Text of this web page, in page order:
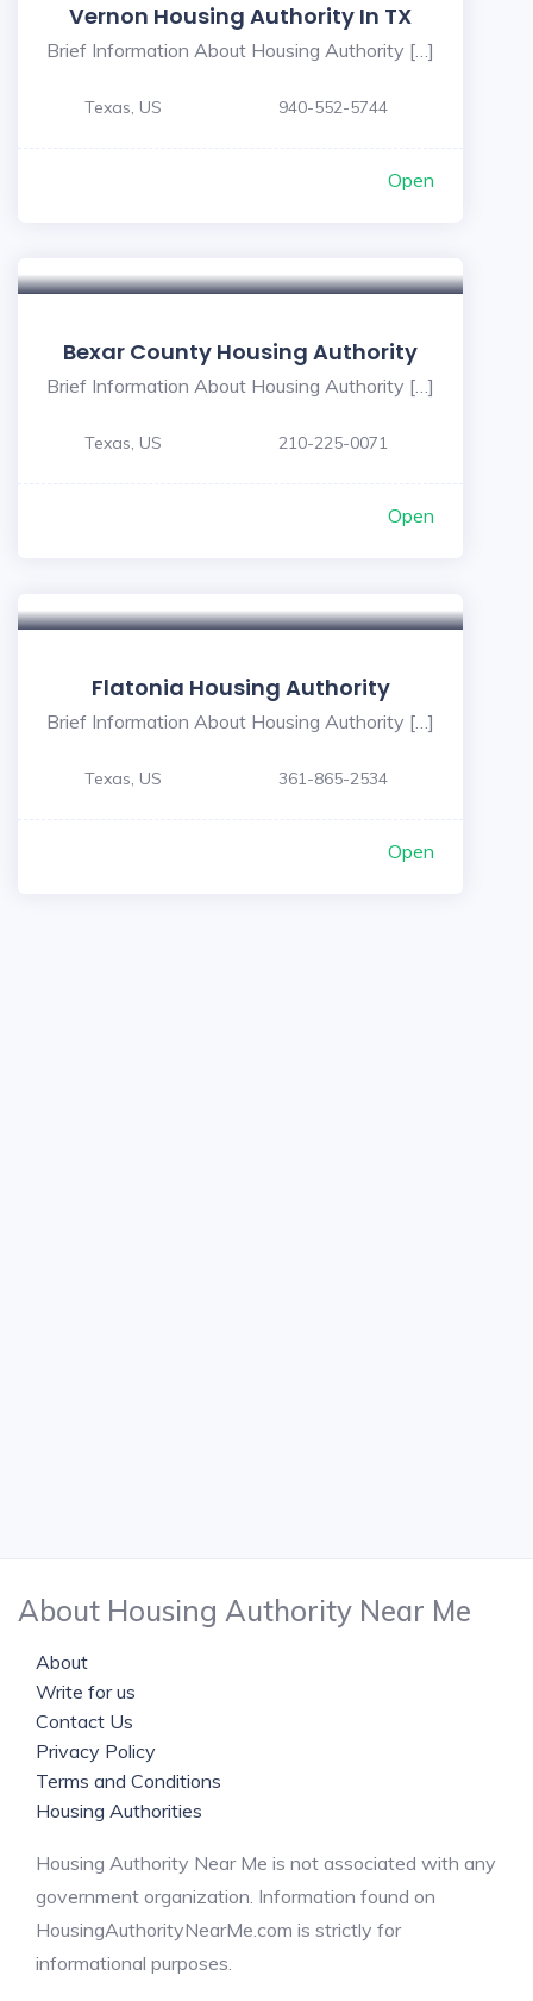
Vernon Housing Authority In TX
Brief Information About Housing Authority […]
Texas, US 940-552-5744
Open
Bexar County Housing Authority
Brief Information About Housing Authority […]
Texas, US 210-225-0071
Open
Flatonia Housing Authority
Brief Information About Housing Authority […]
Texas, US 361-865-2534
Open
About Housing Authority Near Me
About
Write for us
Contact Us
Privacy Policy
Terms and Conditions
Housing Authorities
Housing Authority Near Me is not associated with any
government organization. Information found on
HousingAuthorityNearMe.com is strictly for
informational purposes.